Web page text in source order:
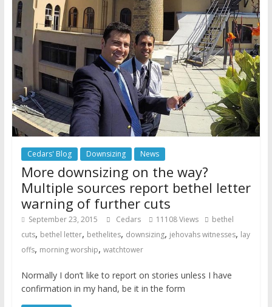
Cedars' Blog Downsizing News
More downsizing on the way?
Multiple sources report bethel letter
warning of further cuts
September 23, 2015 Cedars 11108 Views
bethel
cuts, bethel letter, bethelites, downsizing, jehovahs witnesses, lay
offs, morning worship, watchtower
Normally I don’t like to report on stories unless I have
confirmation in my hand, be it in the form